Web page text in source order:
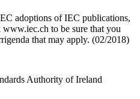
adoptions of IEC publications,
www.iec.ch to be sure that you
that may apply. (02/2018)
Authority of Ireland